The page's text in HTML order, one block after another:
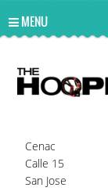
MENU
Cenac
Calle 15
San Jose